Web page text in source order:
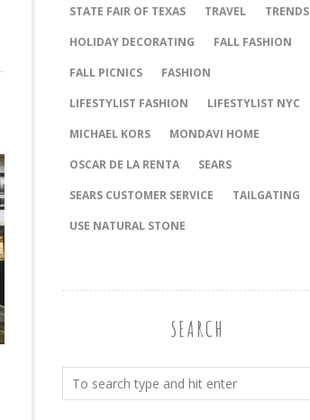
STATE FAIR OF TEXAS
TRAVEL
TRENDS
HOLIDAY DECORATING
FALL FASHION
FALL PICNICS
FASHION
LIFESTYLIST FASHION
LIFESTYLIST NYC
MICHAEL KORS
MONDAVI HOME
OSCAR DE LA RENTA
SEARS
SEARS CUSTOMER SERVICE
TAILGATING
USE NATURAL STONE
SEARCH